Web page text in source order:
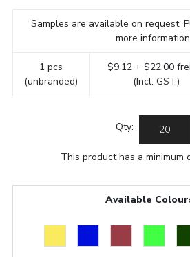
Samples are available on request.
more
1 pcs
(unbranded)
$9.12 + $22.00
(Incl. GST)
Qty:
This product has a minimum
Available